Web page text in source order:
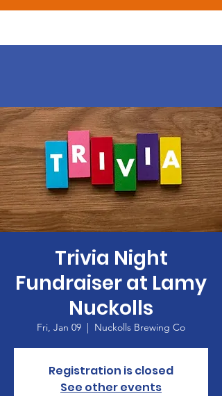
Trivia Night
Fundraiser at Lamy
Nuckolls
Fri, Jan 09
  |
Nuckolls Brewing Co
Registration is closed
See other events